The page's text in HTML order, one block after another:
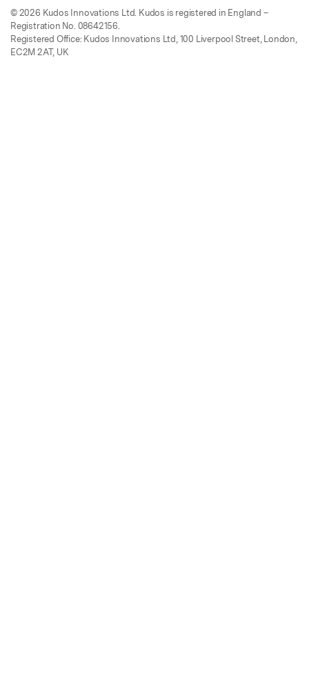
© 2026 Kudos Innovations Ltd. Kudos is registered in England –
Registration No. 08642156.
Registered Office: Kudos Innovations Ltd, 100 Liverpool Street, London,
EC2M 2AT, UK